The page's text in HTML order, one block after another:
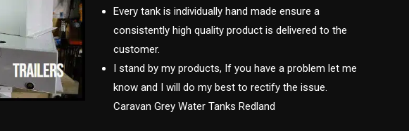
Every tank is individually hand made ensure a
consistently high quality product is delivered to the
customer.
I stand by my products, If you have a problem let me
know and I will do my best to rectify the issue.
Caravan Grey Water Tanks Redland